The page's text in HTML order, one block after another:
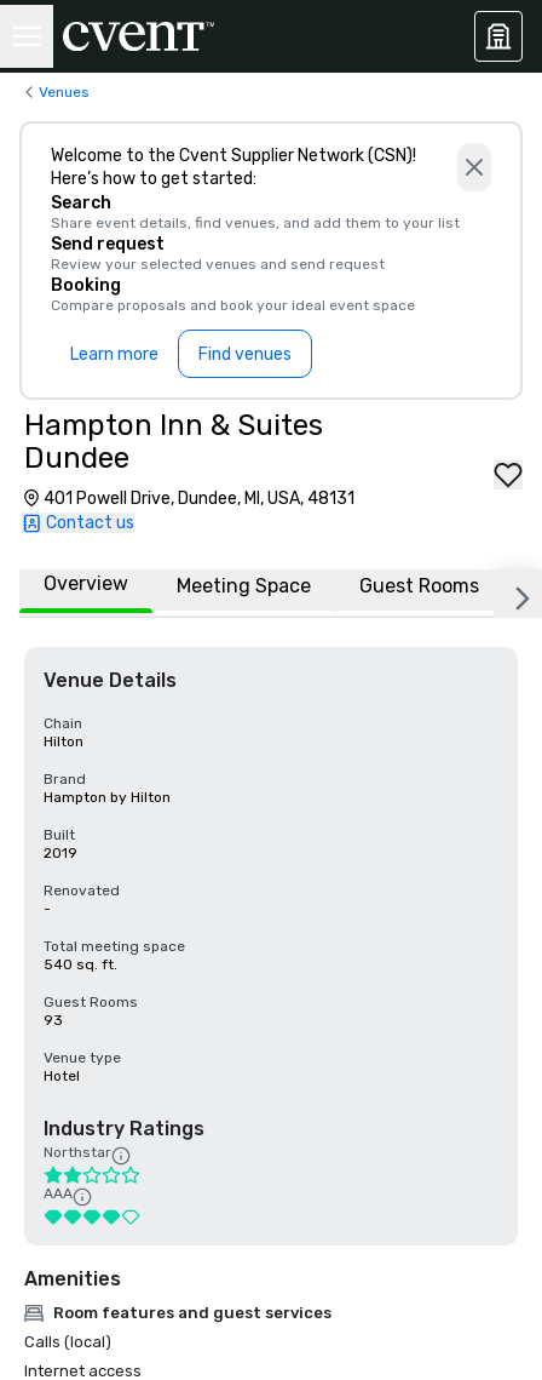
Venues
Welcome to the Cvent Supplier Network (CSN)!
Here’s how to get started:
Search
Share event details, find venues, and add them to your list
Send request
Review your selected venues and send request
Booking
Compare proposals and book your ideal event space
Learn more Find venues
Hampton Inn & Suites
Dundee
401 Powell Drive, Dundee, MI, USA, 48131
Contact us
Overview Meeting Space Guest Rooms
Venue Details
Chain
Hilton
Brand
Hampton by Hilton
Built
2019
Renovated
-
Total meeting space
540 sq. ft.
Guest Rooms
93
Venue type
Hotel
Industry Ratings
Northstar
AAA
Amenities
Room features and guest services
Calls (local)
Internet access